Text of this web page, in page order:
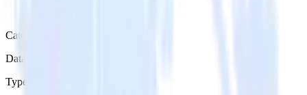
Category
Data Warehouse
Type